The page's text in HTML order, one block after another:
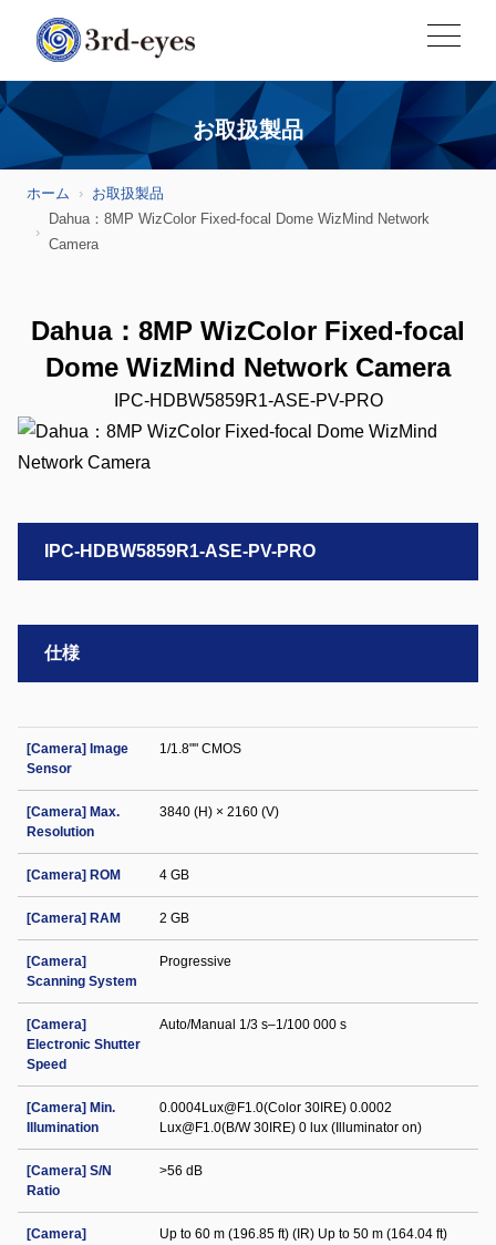
お取扱製品
ホーム
お取扱製品
Dahua：8MP WizColor Fixed-focal Dome WizMind Network
Camera
Dahua：8MP WizColor Fixed-focal
Dome WizMind Network Camera
IPC-HDBW5859R1-ASE-PV-PRO
IPC-HDBW5859R1-ASE-PV-PRO
仕様
[Camera] Image
Sensor
1/1.8"" CMOS
[Camera] Max.
Resolution
3840 (H) × 2160 (V)
[Camera] ROM 4 GB
[Camera] RAM 2 GB
[Camera]
Scanning System
Progressive
[Camera]
Electronic Shutter
Speed
Auto/Manual 1/3 s–1/100 000 s
[Camera] Min.
Illumination
0.0004Lux@F1.0(Color 30IRE) 0.0002
Lux@F1.0(B/W 30IRE) 0 lux (Illuminator on)
[Camera] S/N
Ratio
>56 dB
[Camera]
Up to 60 m (196.85 ft) (IR) Up to 50 m (164.04 ft)